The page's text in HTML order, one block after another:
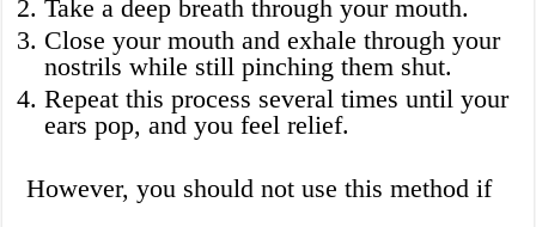
Take a deep breath through your mouth.
Close your mouth and exhale through your
nostrils while still pinching them shut.
Repeat this process several times until your
ears pop, and you feel relief.
However, you should not use this method if